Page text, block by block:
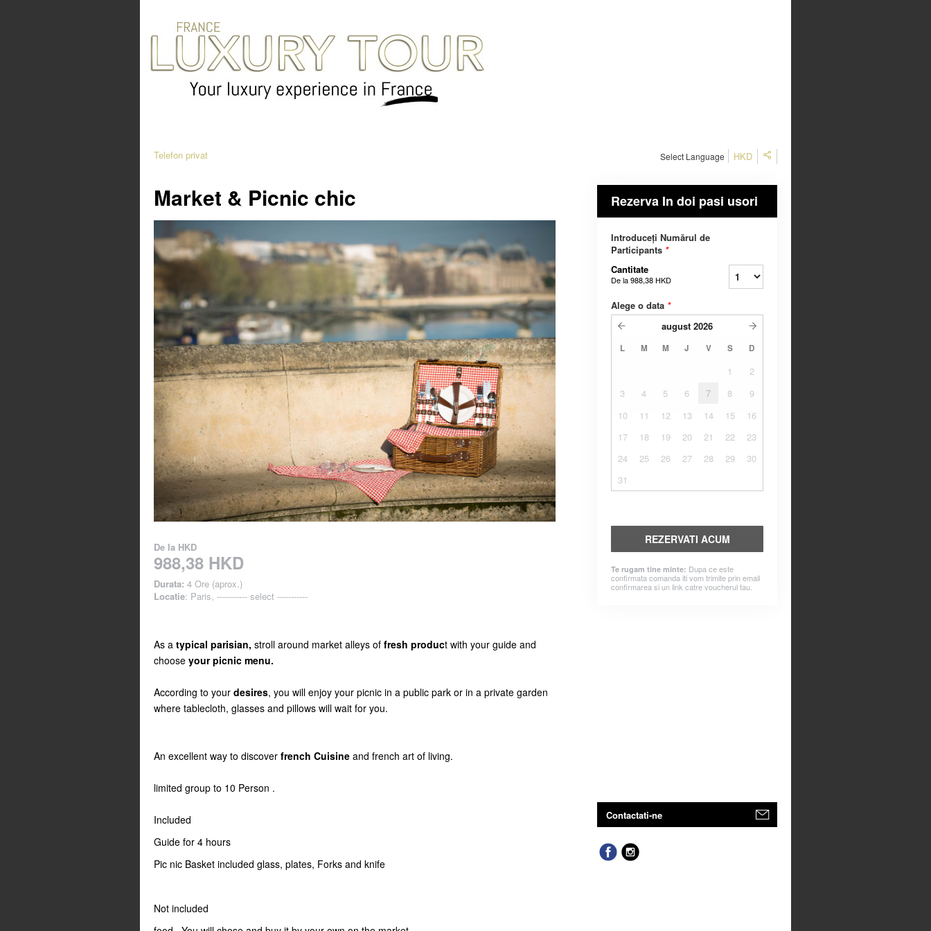
Telefon privat HKD
Select Language
Market & Picnic chic
De la HKD
988,38 HKD
Durata: 4 Ore (aprox.)
Locatie: Paris, ----------- select -----------
As a typical parisian, stroll around market alleys of fresh product with your guide and
choose your picnic menu.
According to your desires, you will enjoy your picnic in a public park or in a private garden
where tablecloth, glasses and pillows will wait for you.
An excellent way to discover french Cuisine and french art of living.
limited group to 10 Person .
Included
Guide for 4 hours
Pic nic Basket included glass, plates, Forks and knife
Not included
Rezerva In doi pasi usori
Introduceți Numărul de
Participants *
Cantitate
De la988,38 HKD
Alege o data *
august 2026
L M M J V S D
1
2
3
4 5 6 7 8
9
10
11 12 13 14 15
16
17
18 19 20 21 22
23
24
25 26 27 28 29
30
31
REZERVATI ACUM
Te rugam tine minte: Dupa ce este
confirmata comanda iti vom trimite prin email
confirmarea si un link catre voucherul tau.
Contactati-ne